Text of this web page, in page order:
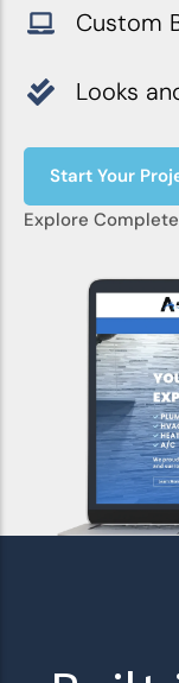
Custom
Looks
Start Your
Explore